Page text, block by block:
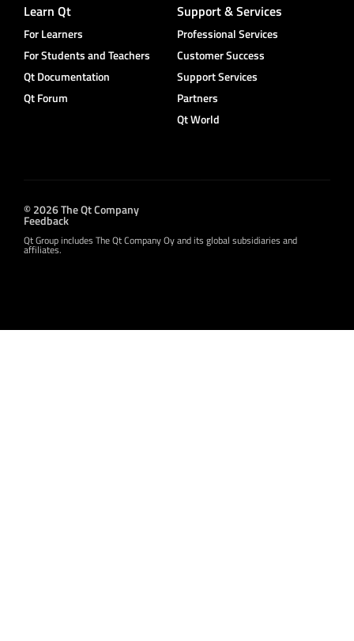
Learn Qt
For Learners
For Students and Teachers
Qt Documentation
Qt Forum
Support & Services
Professional Services
Customer Success
Support Services
Partners
Qt World
© 2026 The Qt Company
Feedback
Qt Group includes The Qt Company Oy and its global subsidiaries and
affiliates.